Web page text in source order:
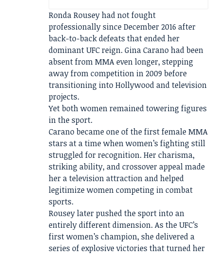
Ronda Rousey had not fought
professionally since December 2016 after
back-to-back defeats that ended her
dominant UFC reign. Gina Carano had been
absent from MMA even longer, stepping
away from competition in 2009 before
transitioning into Hollywood and television
projects.
Yet both women remained towering figures
in the sport.
Carano became one of the first female MMA
stars at a time when women’s fighting still
struggled for recognition. Her charisma,
striking ability, and crossover appeal made
her a television attraction and helped
legitimize women competing in combat
sports.
Rousey later pushed the sport into an
entirely different dimension. As the UFC’s
first women’s champion, she delivered a
series of explosive victories that turned her